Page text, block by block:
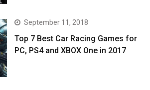
September 11, 2018
Top 7 Best Car Racing Games for
PC, PS4 and XBOX One in 2017